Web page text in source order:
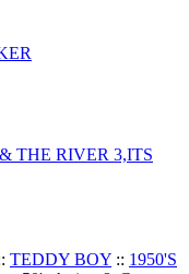
THE RIVER 3,ITS
TEDDY BOY :: 1950'S